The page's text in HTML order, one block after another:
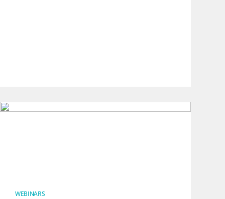
WEBINARS